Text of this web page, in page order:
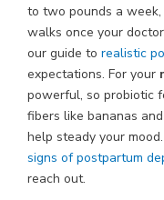
to two pounds a
walks once your
our guide to realistic
expectations. For your
powerful, so probiotic
fibers like bananas
help steady your
signs of postpartum
reach out.